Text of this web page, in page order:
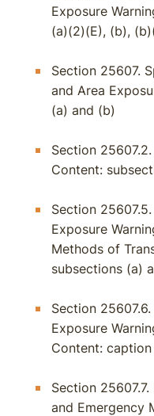
Exposure
(a)(2)(E), (b),
Section 25607.
and Area
(a) and (b)
Section
Content:
Section
Exposure
Methods of
subsections (a)
Section
Exposure
Content:
Section
and Emergency